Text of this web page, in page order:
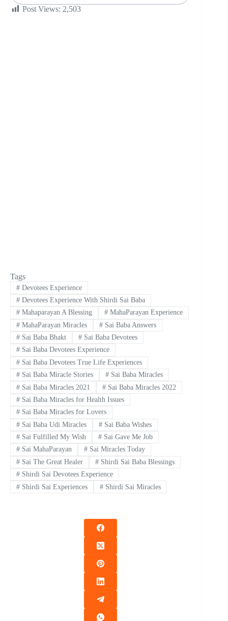
Post Views: 2,503
Tags
#Devotees Experience
#Devotees Experience With Shirdi Sai Baba
#Mahaparayan A Blessing #MahaParayan Experience
#MahaParayan Miracles #Sai Baba Answers
#Sai Baba Bhakt #Sai Baba Devotees
#Sai Baba Devotees Experience
#Sai Baba Devotees True Life Experiences
#Sai Baba Miracle Stories #Sai Baba Miracles
#Sai Baba Miracles 2021 #Sai Baba Miracles 2022
#Sai Baba Miracles for Health Issues
#Sai Baba Miracles for Lovers
#Sai Baba Udi Miracles #Sai Baba Wishes
#Sai Fulfilled My Wish #Sai Gave Me Job
#Sai MahaParayan #Sai Miracles Today
#Sai The Great Healer #Shirdi Sai Baba Blessings
#Shirdi Sai Devotees Experience
#Shirdi Sai Experiences #Shirdi Sai Miracles